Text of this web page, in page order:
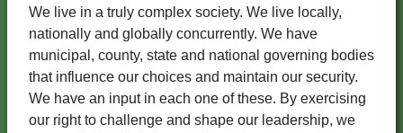
We live in a truly complex society. We live locally,
nationally and globally concurrently. We have
municipal, county, state and national governing bodies
that influence our choices and maintain our security.
We have an input in each one of these. By exercising
our right to challenge and shape our leadership, we